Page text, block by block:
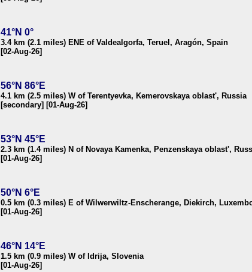
41°N 0°
3.4 km (2.1 miles) ENE of Valdealgorfa, Teruel, Aragón, Spain
[02-Aug-26]
56°N 86°E
4.1 km (2.5 miles) W of Terentyevka, Kemerovskaya oblast', Russia
[secondary] [01-Aug-26]
53°N 45°E
2.3 km (1.4 miles) N of Novaya Kamenka, Penzenskaya oblast',
[01-Aug-26]
50°N 6°E
0.5 km (0.3 miles) E of Wilwerwiltz-Enscherange, Diekirch,
[01-Aug-26]
46°N 14°E
1.5 km (0.9 miles) W of Idrija, Slovenia
[01-Aug-26]